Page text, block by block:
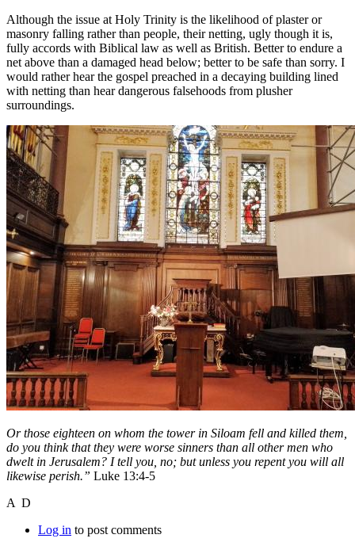
Although the issue at Holy Trinity is the likelihood of plaster or
masonry falling rather than people, their netting, ugly though it is,
fully accords with Biblical law as well as British. Better to endure a
net above than a damaged head below; better to be safe than sorry. I
would rather hear the gospel preached in a decaying building lined
with netting than hear dangerous falsehoods from plusher
surroundings.
Or those eighteen on whom the tower in Siloam fell and killed them,
do you think that they were worse sinners than all other men who
dwelt in Jerusalem? I tell you, no; but unless you repent you will all
likewise perish.” Luke 13:4-5
A D
Log in to post comments